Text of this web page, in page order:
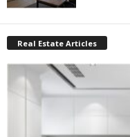
Real Estate Articles